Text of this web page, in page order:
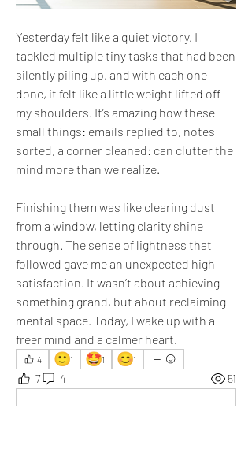
Yesterday felt like a quiet victory. I
tackled multiple tiny tasks that had been
silently piling up, and with each one
done, it felt like a little weight lifted off
my shoulders. It’s amazing how these
small things: emails replied to, notes
sorted, a corner cleaned: can clutter the
mind more than we realize.
Finishing them was like clearing dust
from a window, letting clarity shine
through. The sense of lightness that
followed gave me an unexpected high
satisfaction. It wasn’t about achieving
something grand, but about reclaiming
mental space. Today, I wake up with a
freer mind and a calmer heart.
4 🙂1 🤩1 😊1
7 4 51